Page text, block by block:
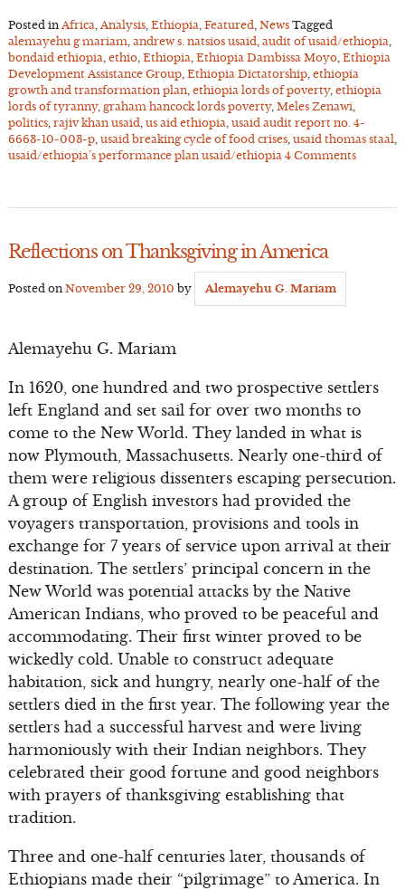
Posted in Africa Analysis, Ethiopia Featured News Tagged
alemayehu g mariam andrew s. natsios usaid audit of usaid/ethiopia
bondaid ethiopia ethio, Ethiopia Ethiopia Dambissa Moyo, Ethiopia
Development Assistance Group, Ethiopia Dictatorship, ethiopia
growth and transformation plan, ethiopia lords of poverty, ethiopia
lords of tyranny, graham hancock lords poverty, Meles Zenawi
politics, rajiv khan usaid us aid ethiopia usaid audit report no. 4-
6663-10-003-p, usaid breaking cycle of food crises, usaid thomas staal
usaid/ethiopia’s performance plan usaid/ethiopia 4 Comments
Reflections on Thanksgiving in America
Posted on November 29, 2010 by Alemayehu G. Mariam
Alemayehu G. Mariam
In 1620, one hundred and two prospective settlers
left England and set sail for over two months to
come to the New World. They landed in what is
now Plymouth, Massachusetts. Nearly one-third of
them were religious dissenters escaping persecution.
A group of English investors had provided the
voyagers transportation, provisions and tools in
exchange for 7 years of service upon arrival at their
destination. The settlers’ principal concern in the
New World was potential attacks by the Native
American Indians, who proved to be peaceful and
accommodating. Their first winter proved to be
wickedly cold. Unable to construct adequate
habitation, sick and hungry, nearly one-half of the
settlers died in the first year. The following year the
settlers had a successful harvest and were living
harmoniously with their Indian neighbors. They
celebrated their good fortune and good neighbors
with prayers of thanksgiving establishing that
tradition.
Three and one-half centuries later, thousands of
Ethiopians made their “pilgrimage” to America. In